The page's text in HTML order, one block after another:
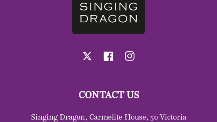
FacebookInstagram
CONTACT US
Singing Dragon, Carmelite House, 50 Victoria